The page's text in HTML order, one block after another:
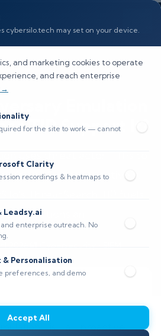
cybersilo.tech may set on your device.
and marketing cookies to operate
and reach enterprise
→
for the site to work — cannot
Clarity
recordings & heatmaps to
Leadsy.ai
enterprise outreach. No
& Personalisation
preferences, and demo
Accept All
Emulation
TIP Support It?
uses threat actor TTPs to
defenses proactively.
ThreatSearch TIP fuels
simulations an
8–12 min read
is a proactive